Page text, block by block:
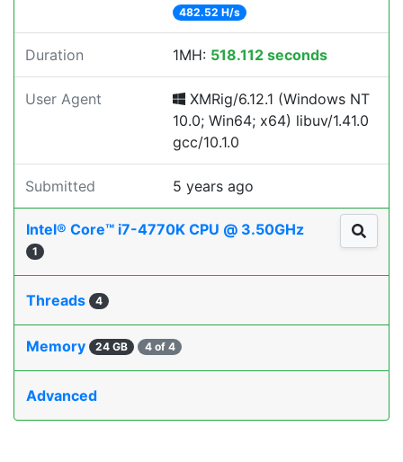
482.52 H/s
Duration 1MH: 518.112 seconds
User Agent
XMRig/6.12.1 (Windows NT
10.0; Win64; x64) libuv/1.41.0
gcc/10.1.0
Submitted 5 years ago
Intel® Core™ i7-4770K CPU @ 3.50GHz
1
Threads 4
Memory 24 GB 4 of 4
Advanced